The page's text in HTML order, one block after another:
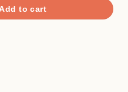
Add to cart